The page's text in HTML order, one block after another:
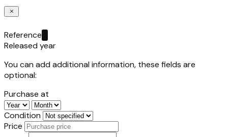
Reference
Released year
You can add additional information, these fields are
optional:
Purchase at
Condition
Price